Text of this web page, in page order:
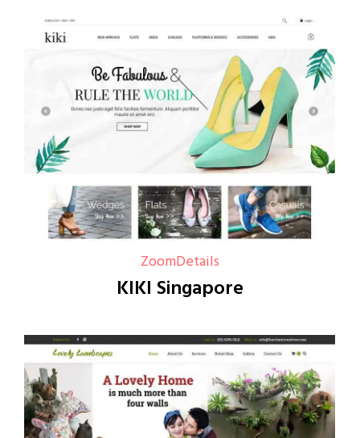
ZoomDetails
KIKI Singapore